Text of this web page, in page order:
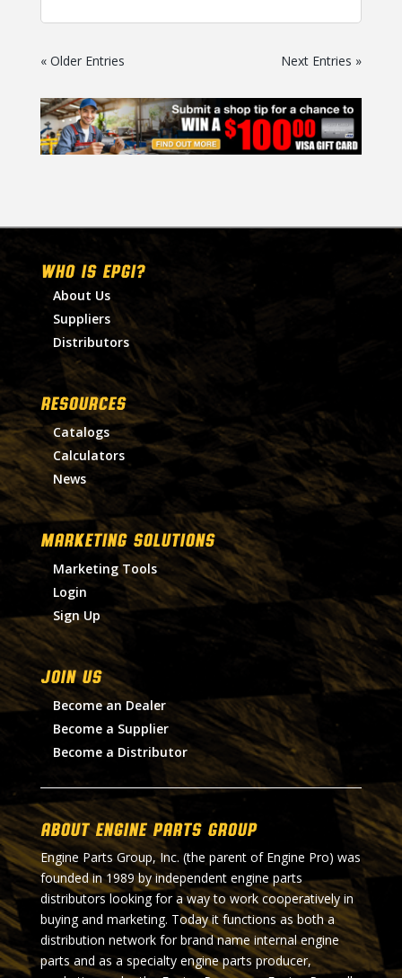
« Older Entries Next Entries »
WHO IS EPGI?
About Us
Suppliers
Distributors
RESOURCES
Catalogs
Calculators
News
MARKETING SOLUTIONS
Marketing Tools
Login
Sign Up
Join Us
Become an Dealer
Become a Supplier
Become a Distributor
About Engine Parts Group
Engine Parts Group, Inc. (the parent of Engine Pro) was
founded in 1989 by independent engine parts
distributors looking for a way to work cooperatively in
buying and marketing. Today it functions as both a
distribution network for brand name internal engine
parts and as a specialty engine parts producer,